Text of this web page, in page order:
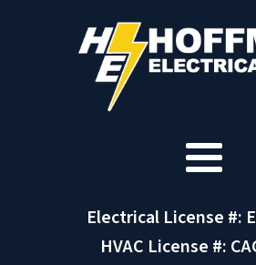
Electrical License #:
HVAC License #: